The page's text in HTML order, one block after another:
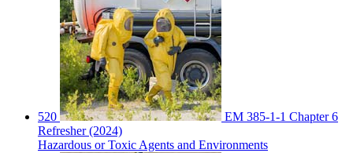
520
EM 385-1-1 Chapter 6
Refresher (2024)
Hazardous or Toxic Agents and Environments